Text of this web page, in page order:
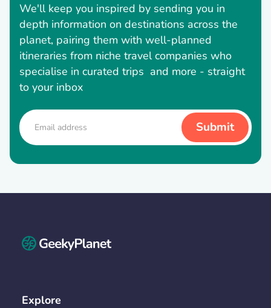
We'll keep you inspired by sending you in
depth information on destinations across the
planet, pairing them with well-planned
itineraries from niche travel companies who
specialise in curated trips and more - straight
to your inbox
Explore